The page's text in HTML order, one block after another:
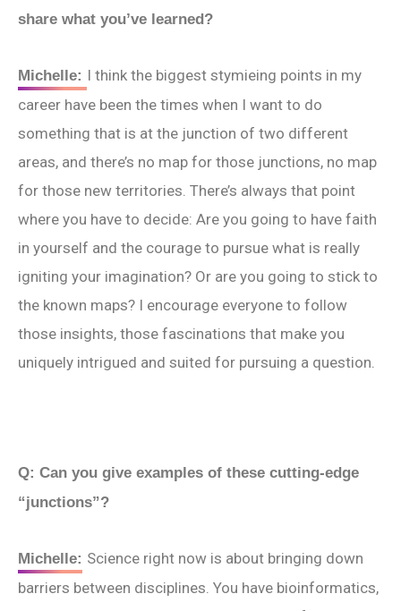
share what you’ve learned?
Michelle: I think the biggest stymieing points in my
career have been the times when I want to do
something that is at the junction of two different
areas, and there’s no map for those junctions, no map
for those new territories. There’s always that point
where you have to decide: Are you going to have faith
in yourself and the courage to pursue what is really
igniting your imagination? Or are you going to stick to
the known maps? I encourage everyone to follow
those insights, those fascinations that make you
uniquely intrigued and suited for pursuing a question.
Q: Can you give examples of these cutting-edge
“junctions”?
Michelle: Science right now is about bringing down
barriers between disciplines. You have bioinformatics,